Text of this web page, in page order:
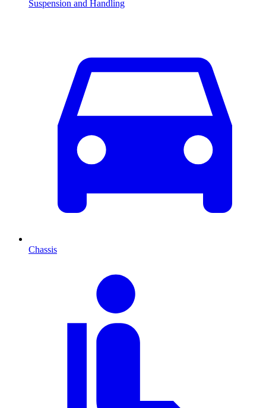
Suspension and Handling
Chassis